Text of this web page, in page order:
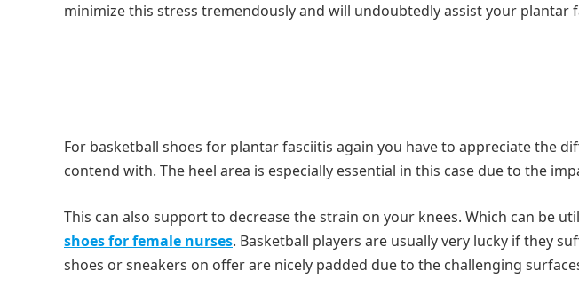
minimize this stress tremendously and will undoubtedly assist your plantar
For basketball shoes for plantar fasciitis again you have to appreciate the
contend with. The heel area is especially essential in this case due to the
This can also support to decrease the strain on your knees. Which can be
shoes for female nurses. Basketball players are usually very lucky if they
shoes or sneakers on offer are nicely padded due to the challenging